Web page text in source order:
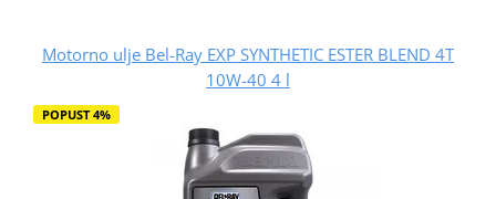
Motorno ulje Bel-Ray EXP SYNTHETIC ESTER BLEND 4T
10W-40 4 l
POPUST 4%